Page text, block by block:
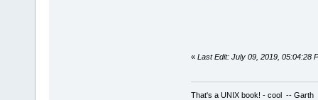
« Last Edit: July 09, 2019, 05:04:28
That's a UNIX book! - cool -- Garth